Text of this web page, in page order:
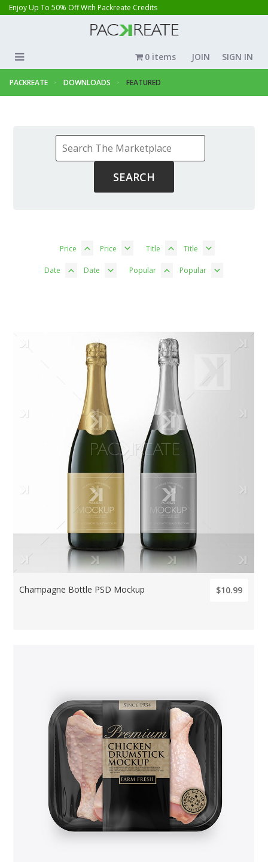
Enjoy Up To 50% Off With Packreate Credits
JOIN SIGN IN
0 items
PACKREATE DOWNLOADS FEATURED
Price Price Title Title
Date Date Popular Popular
Champagne Bottle PSD Mockup $10.99